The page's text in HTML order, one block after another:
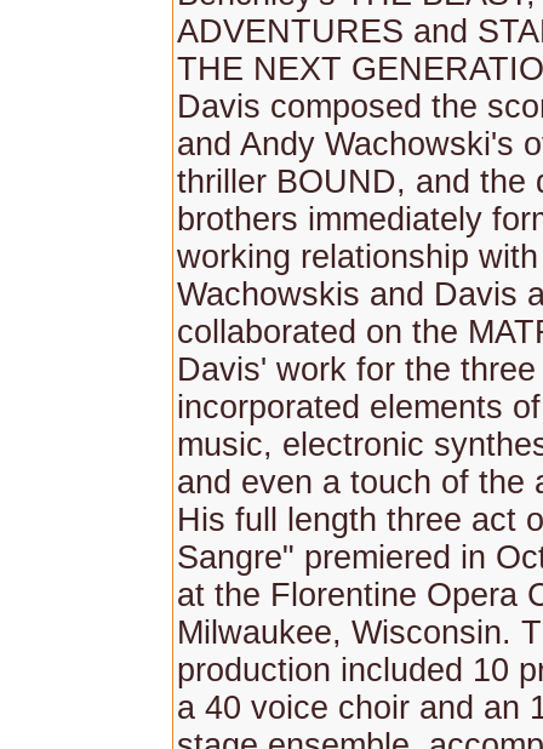
ADVENTURES and
THE NEXT
Davis composed the
and Andy Wachowski's
thriller BOUND, and the
brothers immediately
working relationship
Wachowskis and Davis
collaborated on the
Davis' work for the
incorporated elements
music, electronic
and even a touch of the
His full length three act
Sangre" premiered in
at the Florentine Opera
Milwaukee, Wisconsin.
production included 10
a 40 voice choir and an